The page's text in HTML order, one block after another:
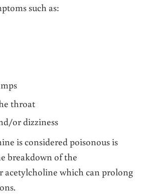
such as:
throat
or dizziness
is considered poisonous is
breakdown of the
acetylcholine which can prolong